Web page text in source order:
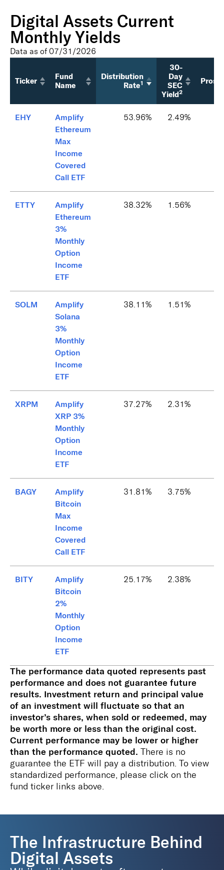
Digital Assets Current
Monthly Yields
Data as of 07/31/2026
Ticker
Fund
Name
Distribution
Rate1
30-
Day
SEC
Yield2
EHY
Amplify
Ethereum
Max
Income
Covered
Call ETF
53.96% 2.49%
ETTY
Amplify
Ethereum
3%
Monthly
Option
Income
ETF
38.32% 1.56%
SOLM
Amplify
Solana
3%
Monthly
Option
Income
ETF
38.11% 1.51%
XRPM
Amplify
XRP 3%
Monthly
Option
Income
ETF
37.27% 2.31%
BAGY
Amplify
Bitcoin
Max
Income
Covered
Call ETF
31.81% 3.75%
BITY
Amplify
Bitcoin
2%
Monthly
Option
Income
ETF
25.17% 2.38%
The performance data quoted represents past
performance and does not guarantee future
results. Investment return and principal value
of an investment will fluctuate so that an
investor’s shares, when sold or redeemed, may
be worth more or less than the original cost.
Current performance may be lower or higher
than the performance quoted. There is no
guarantee the ETF will pay a distribution. To view
standardized performance, please click on the
fund ticker links above.
The Infrastructure Behind
Digital Assets